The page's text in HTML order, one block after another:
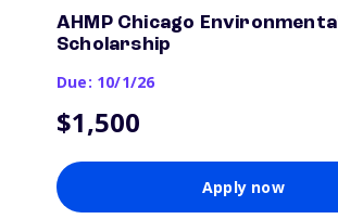
AHMP Chicago Environmental
Scholarship
Due: 10/1/26
$1,500
Apply now